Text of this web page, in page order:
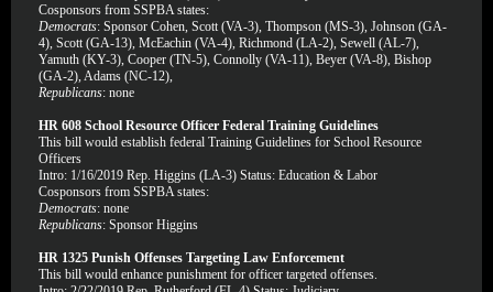
Cosponsors from SSPBA states:
Democrats: Sponsor Cohen, Scott (VA-3), Thompson (MS-3), Johnson (GA-
4), Scott (GA-13), McEachin (VA-4), Richmond (LA-2), Sewell (AL-7),
Yamuth (KY-3), Cooper (TN-5), Connolly (VA-11), Beyer (VA-8), Bishop
(GA-2), Adams (NC-12),
Republicans: none
HR 608 School Resource Officer Federal Training Guidelines
This bill would establish federal Training Guidelines for School Resource
Officers
Intro: 1/16/2019 Rep. Higgins (LA-3) Status: Education & Labor
Cosponsors from SSPBA states:
Democrats: none
Republicans: Sponsor Higgins
HR 1325 Punish Offenses Targeting Law Enforcement
This bill would enhance punishment for officer targeted offenses.